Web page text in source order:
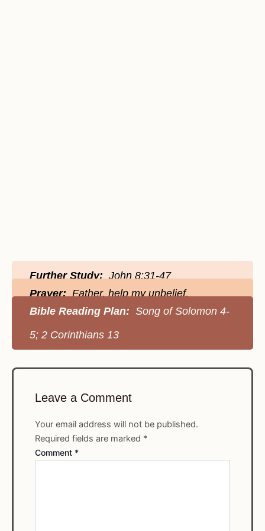
Further Study:John 8:31-47
Prayer:Father, help my unbelief.
Bible Reading Plan: Song of Solomon 4-
5; 2 Corinthians 13
Leave a Comment
Your email address will not be published.
Required fields are marked *
Comment *